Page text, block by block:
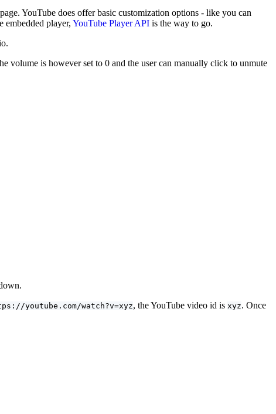
YouTube does offer basic customization options - like you can
player, YouTube Player API is the way to go.
volume is however set to 0 and the user can manually click to unmute
youtube.com/watch?v=xyz, the YouTube video id is xyz. Once